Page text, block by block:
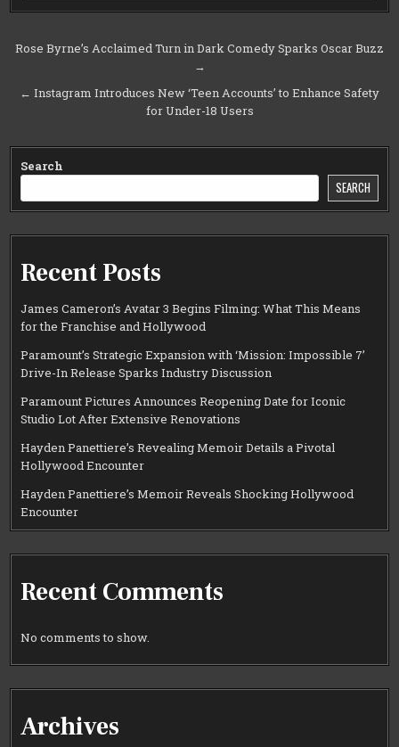
Post
Rose Byrne’s Acclaimed Turn in Dark Comedy Sparks Oscar Buzz
→
← Instagram Introduces New ‘Teen Accounts’ to Enhance Safety
for Under-18 Users
Search
SEARCH
Recent Posts
James Cameron’s Avatar 3 Begins Filming: What This Means
for the Franchise and Hollywood
Paramount’s Strategic Expansion with ‘Mission: Impossible 7’
Drive-In Release Sparks Industry Discussion
Paramount Pictures Announces Reopening Date for Iconic
Studio Lot After Extensive Renovations
Hayden Panettiere’s Revealing Memoir Details a Pivotal
Hollywood Encounter
Hayden Panettiere’s Memoir Reveals Shocking Hollywood
Encounter
Recent Comments
No comments to show.
Archives